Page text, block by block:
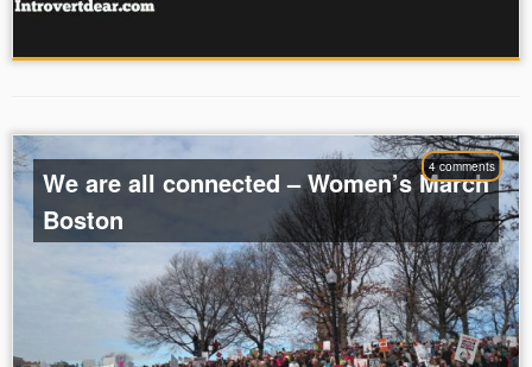
4 comments
We are all connected – Women’s March
Boston